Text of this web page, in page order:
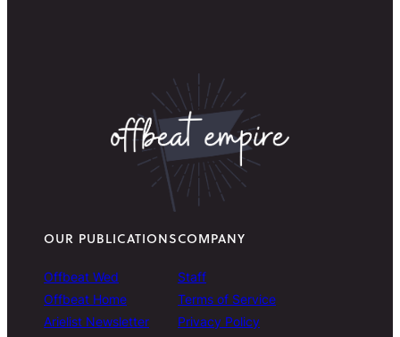
OUR PUBLICATIONS
Offbeat Wed
Offbeat Home
Arielist Newsletter
COMPANY
Staff
Terms of Service
Privacy Policy